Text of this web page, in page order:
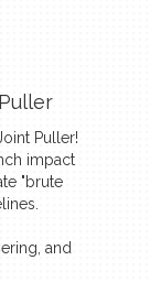
Puller!
impact
"brute